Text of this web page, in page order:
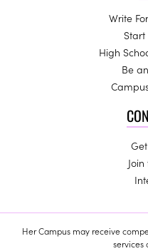
Write
High
Be
Her Campus may receive
services